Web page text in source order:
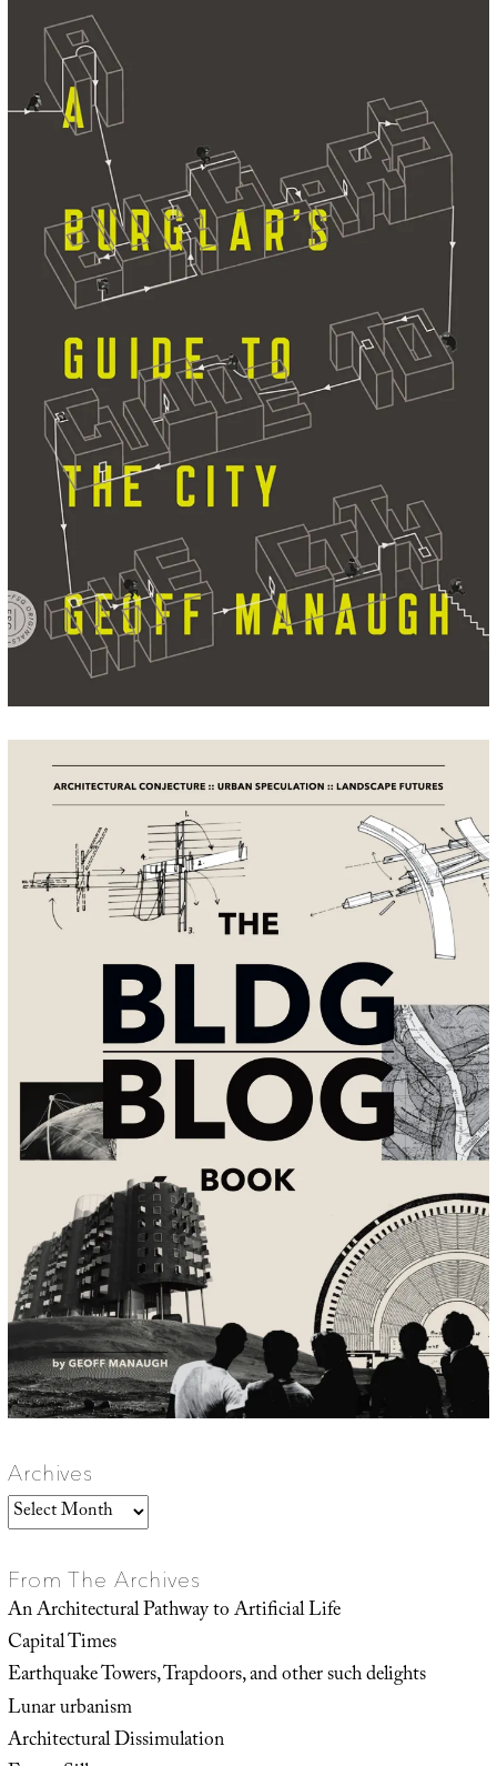
Archives
Archives
From The Archives
An Architectural Pathway to Artificial Life
Capital Times
Earthquake Towers, Trapdoors, and other such delights
Lunar urbanism
Architectural Dissimulation